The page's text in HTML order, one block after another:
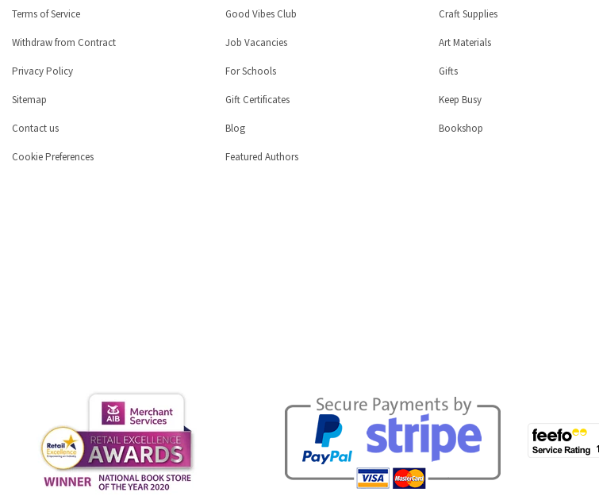
Terms of Service
Withdraw from Contract
Privacy Policy
Sitemap
Contact us
Cookie Preferences
Good Vibes Club
Job Vacancies
For Schools
Gift Certificates
Blog
Featured Authors
Craft Supplies
Art Materials
Gifts
Keep Busy
Bookshop